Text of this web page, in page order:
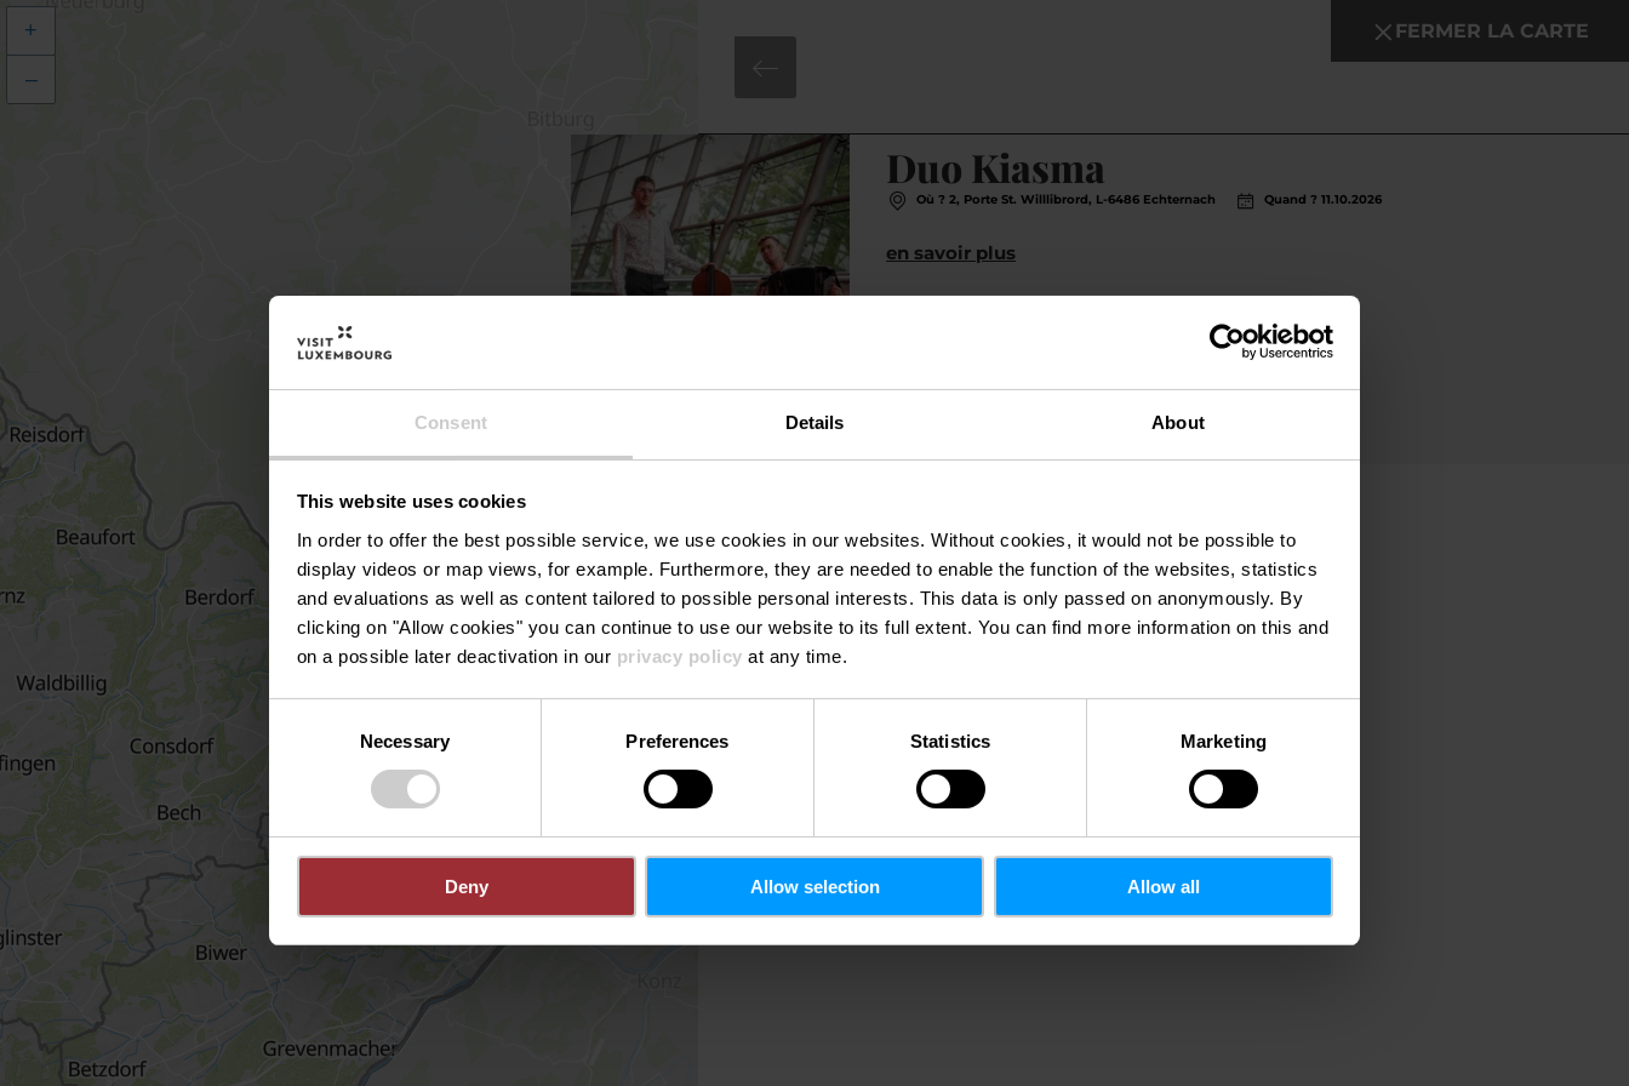
Consent Details About
This website uses cookies
In order to offer the best possible service, we use cookies in our websites. Without cookies, it would not be possible to
display videos or map views, for example. Furthermore, they are needed to enable the function of the websites, statistics
and evaluations as well as content tailored to possible personal interests. This data is only passed on anonymously. By
clicking on "Allow cookies" you can continue to use our website to its full extent. You can find more information on this and
on a possible later deactivation in our privacy policy at any time.
Necessary Preferences Statistics Marketing
Deny Allow selection Allow all
+
–
FERMER LA CARTE
Où ? 2, Porte St. Willlibrord, L-6486 Echternach Quand ? 11.10.2026
Duo Kiasma
en savoir plus